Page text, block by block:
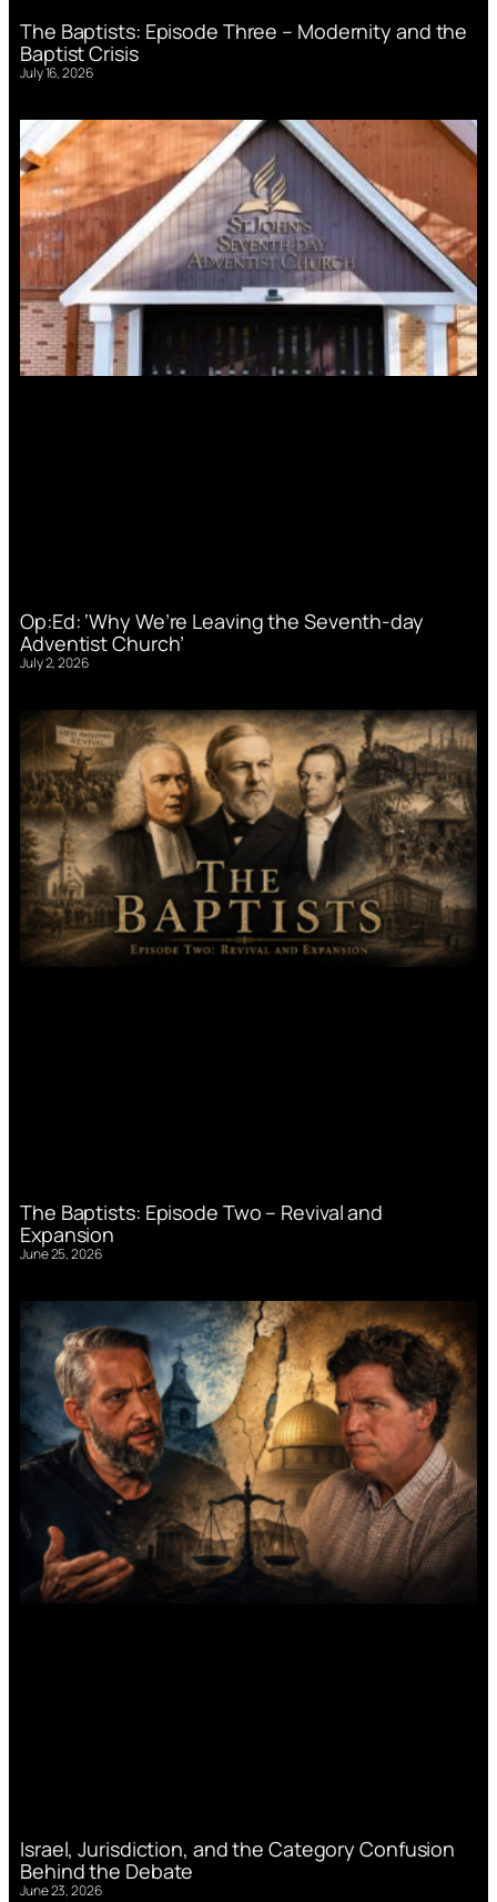
The Baptists: Episode Three – Modernity and the
Baptist Crisis
July 16, 2026
Op:Ed: ‘Why We’re Leaving the Seventh-day
Adventist Church’
July 2, 2026
The Baptists: Episode Two – Revival and
Expansion
June 25, 2026
Israel, Jurisdiction, and the Category Confusion
Behind the Debate
June 23, 2026